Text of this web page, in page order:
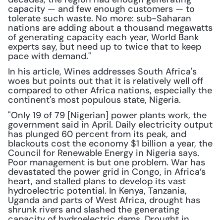
capacity — and few enough customers — to
tolerate such waste. No more: sub-Saharan
nations are adding about a thousand megawatts
of generating capacity each year, World Bank
experts say, but need up to twice that to keep
pace with demand."
In his article, Wines addresses South Africa's
woes but points out that it is relatively well off
compared to other Africa nations, especially the
continent's most populous state, Nigeria.
"Only 19 of 79 [Nigerian] power plants work, the
government said in April. Daily electricity output
has plunged 60 percent from its peak, and
blackouts cost the economy $1 billion a year, the
Council for Renewable Energy in Nigeria says.
Poor management is but one problem. War has
devastated the power grid in Congo, in Africa’s
heart, and stalled plans to develop its vast
hydroelectric potential. In Kenya, Tanzania,
Uganda and parts of West Africa, drought has
shrunk rivers and slashed the generating